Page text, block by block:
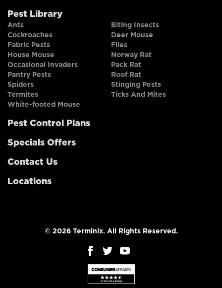
Pest Library
Ants
Biting Insects
Cockroaches
Deer Mouse
Fabric Pests
Flies
House Mouse
Norway Rat
Occasional Invaders
Pack Rat
Pantry Pests
Roof Rat
Spiders
Stinging Pests
Termites
Ticks And Mites
White-footed Mouse
Pest Control Plans
Specials Offers
Contact Us
Locations
© 2026 Terminix. All Rights Reserved.